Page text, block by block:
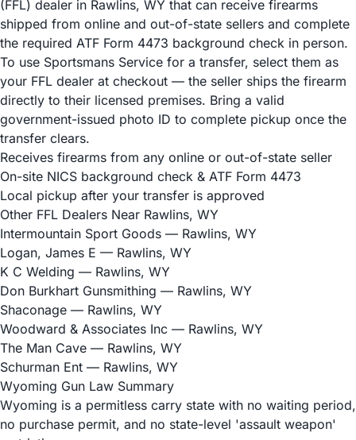
(FFL) dealer in Rawlins, WY that can receive firearms
shipped from online and out-of-state sellers and complete
the required ATF Form 4473 background check in person.
To use Sportsmans Service for a transfer, select them as
your FFL dealer at checkout — the seller ships the firearm
directly to their licensed premises. Bring a valid
government-issued photo ID to complete pickup once the
transfer clears.
Receives firearms from any online or out-of-state seller
On-site NICS background check & ATF Form 4473
Local pickup after your transfer is approved
Other FFL Dealers Near Rawlins, WY
Intermountain Sport Goods — Rawlins, WY
Logan, James E — Rawlins, WY
K C Welding — Rawlins, WY
Don Burkhart Gunsmithing — Rawlins, WY
Shaconage — Rawlins, WY
Woodward & Associates Inc — Rawlins, WY
The Man Cave — Rawlins, WY
Schurman Ent — Rawlins, WY
Wyoming Gun Law Summary
Wyoming is a permitless carry state with no waiting period,
no purchase permit, and no state-level 'assault weapon'